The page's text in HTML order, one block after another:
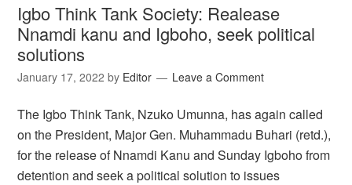
Igbo Think Tank Society: Realease
Nnamdi kanu and Igboho, seek political
solutions
January 17, 2022 by Editor Leave a Comment
The Igbo Think Tank, Nzuko Umunna, has again called
on the President, Major Gen. Muhammadu Buhari (retd.),
for the release of Nnamdi Kanu and Sunday Igboho from
detention and seek a political solution to issues